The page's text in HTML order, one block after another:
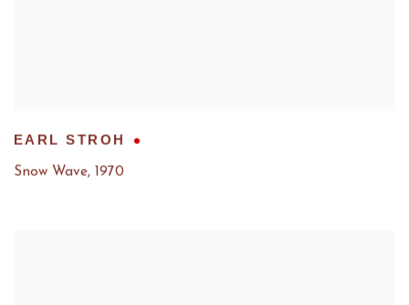
EARL STROH
Snow Wave, 1970